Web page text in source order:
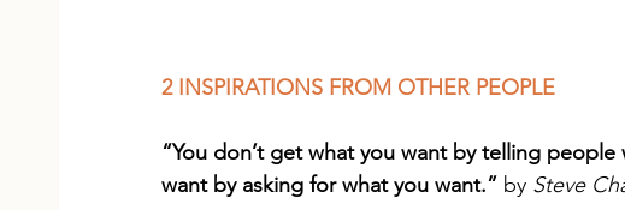
2 INSPIRATIONS FROM OTHER PEOPLE
“You don’t get what you want by telling
want by asking for what you want.” by Steve